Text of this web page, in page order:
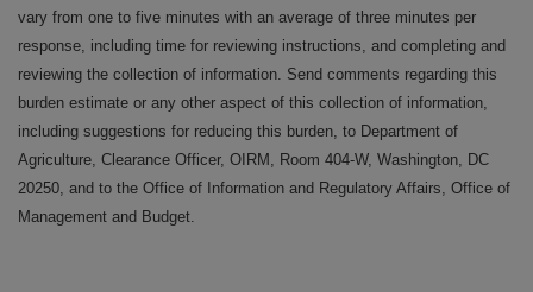
vary from one to five minutes with an average of three minutes per
response, including time for reviewing instructions, and completing and
reviewing the collection of information. Send comments regarding this
burden estimate or any other aspect of this collection of information,
including suggestions for reducing this burden, to Department of
Agriculture, Clearance Officer, OIRM, Room 404-W, Washington, DC
20250, and to the Office of Information and Regulatory Affairs, Office of
Management and Budget.